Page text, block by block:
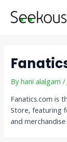
Byhani alalgam/
Fanatics.com is
Store, featuring
and
navigation